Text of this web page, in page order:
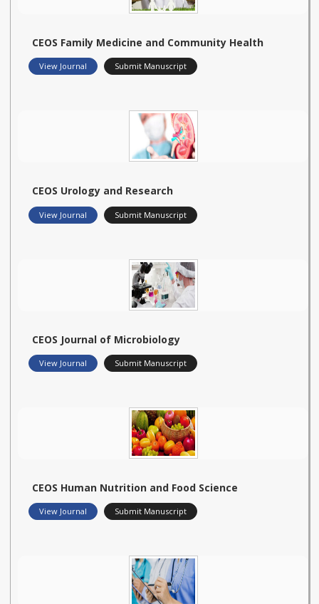
CEOS Family Medicine and Community Health
View Journal Submit Manuscript
CEOS Urology and Research
View Journal Submit Manuscript
CEOS Journal of Microbiology
View Journal Submit Manuscript
CEOS Human Nutrition and Food Science
View Journal Submit Manuscript